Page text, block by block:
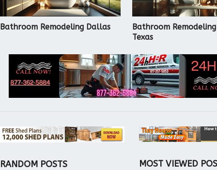
Bathroom Remodeling Dallas
Bathroom
Texas
RANDOM POSTS MOST VIEWED